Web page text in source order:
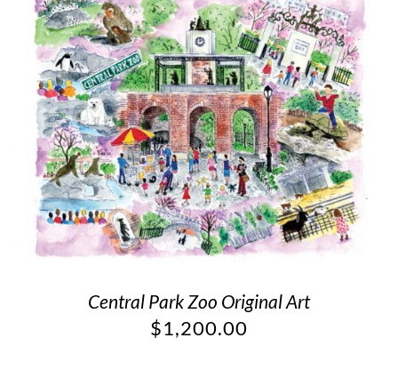
Central Park Zoo Original Art
$1,200.00